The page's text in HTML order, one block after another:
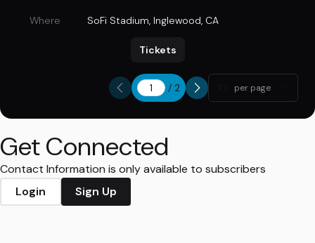
Where SoFi Stadium, Inglewood, CA
Tickets
/ 2 per page
Get Connected
Contact Information is only available to subscribers
Login
Sign Up